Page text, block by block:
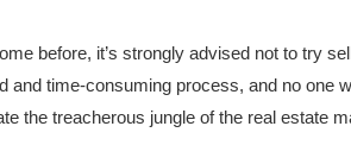
before, it’s strongly advised not to try
and time-consuming process, and no one
the treacherous jungle of the real estate